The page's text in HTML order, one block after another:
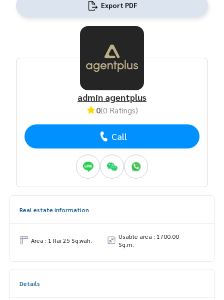
Export PDF
admin agentplus
0(0 Ratings)
Call
Real estate information
Area : 1 Rai 25 Sq.wah.
Usable area : 1700.00
Sq.m.
Details